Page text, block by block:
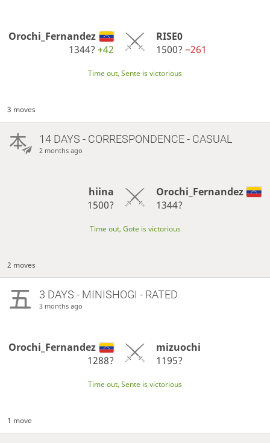
Orochi_Fernandez
1344?+42
RISE0
1500? −261
Time out, Sente is victorious
3 moves
14 DAYS - CORRESPONDENCE - CASUAL
2 months ago
hiina
1500?
Orochi_Fernandez
1344?
Time out, Gote is victorious
2 moves
3 DAYS - MINISHOGI - RATED
3 months ago
Orochi_Fernandez
1288?
mizuochi
1195?
Time out, Sente is victorious
1 move